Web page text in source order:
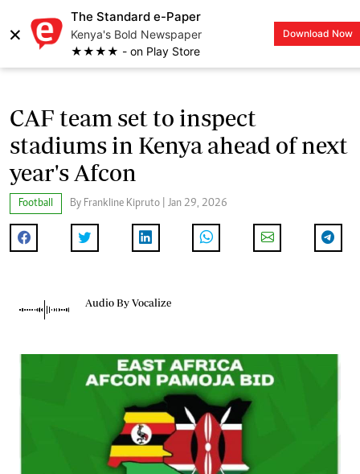
×
The Standard e-Paper
Kenya's Bold Newspaper
★★★★ - on Play Store
Download Now
LOGIN
CAF team set to inspect
stadiums in Kenya ahead of next
year's Afcon
Football By Frankline Kipruto | Jan 29, 2026
Audio By Vocalize